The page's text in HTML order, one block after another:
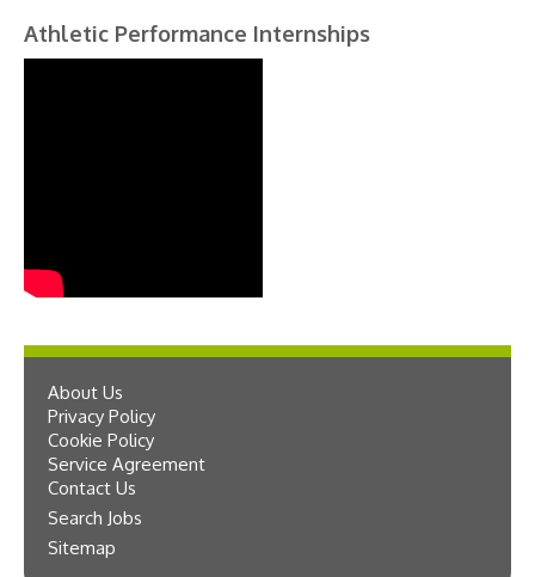
Athletic Performance Internships
About Us
Privacy Policy
Cookie Policy
Service Agreement
Contact Us
Search Jobs
Sitemap